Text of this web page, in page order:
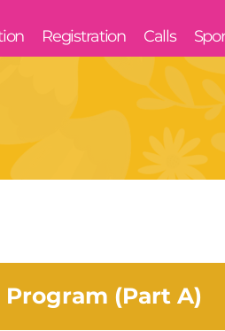
Registration Calls
Program (Part A)